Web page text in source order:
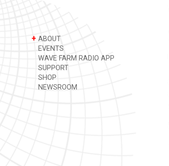
+ ABOUT
EVENTS
WAVE FARM RADIO APP
SUPPORT
SHOP
NEWSROOM